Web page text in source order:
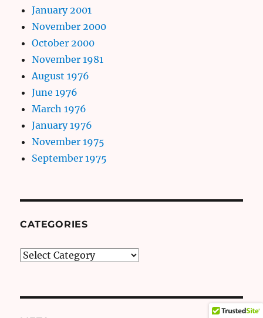
January 2001
November 2000
October 2000
November 1981
August 1976
June 1976
March 1976
January 1976
November 1975
September 1975
CATEGORIES
Categories